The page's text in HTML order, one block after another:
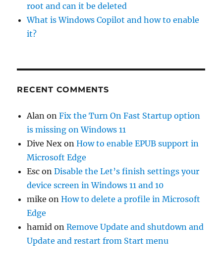
root and can it be deleted
What is Windows Copilot and how to enable
it?
RECENT COMMENTS
Alan onFix the Turn On Fast Startup option
is missing on Windows 11
Dive Nex onHow to enable EPUB support in
Microsoft Edge
Esc onDisable the Let’s finish settings your
device screen in Windows 11 and 10
mike onHow to delete a profile in Microsoft
Edge
hamid onRemove Update and shutdown and
Update and restart from Start menu